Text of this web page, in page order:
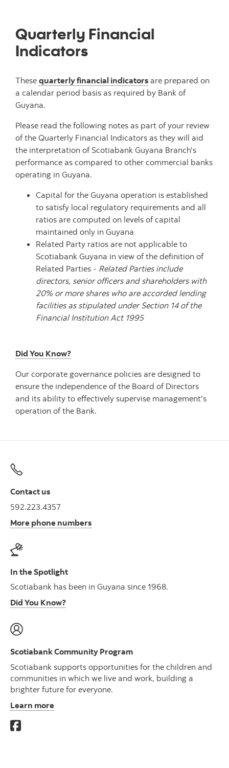
Quarterly Financial
Indicators
These quarterly financial indicators are prepared on
a calendar period basis as required by Bank of
Guyana.
Please read the following notes as part of your review
of the Quarterly Financial Indicators as they will aid
the interpretation of Scotiabank Guyana Branch's
performance as compared to other commercial banks
operating in Guyana.
Capital for the Guyana operation is established
to satisfy local regulatory requirements and all
ratios are computed on levels of capital
maintained only in Guyana
Related Party ratios are not applicable to
Scotiabank Guyana in view of the definition of
Related Parties - Related Parties include
directors, senior officers and shareholders with
20% or more shares who are accorded lending
facilities as stipulated under Section 14 of the
Financial Institution Act 1995
Did You Know?
Our corporate governance policies are designed to
ensure the independence of the Board of Directors
and its ability to effectively supervise management's
operation of the Bank.
Contact us
592.223.4357
More phone numbers
In the Spotlight
Scotiabank has been in Guyana since 1968.
Did You Know?
Scotiabank Community Program
Scotiabank supports opportunities for the children and
communities in which we live and work, building a
brighter future for everyone.
Learn more